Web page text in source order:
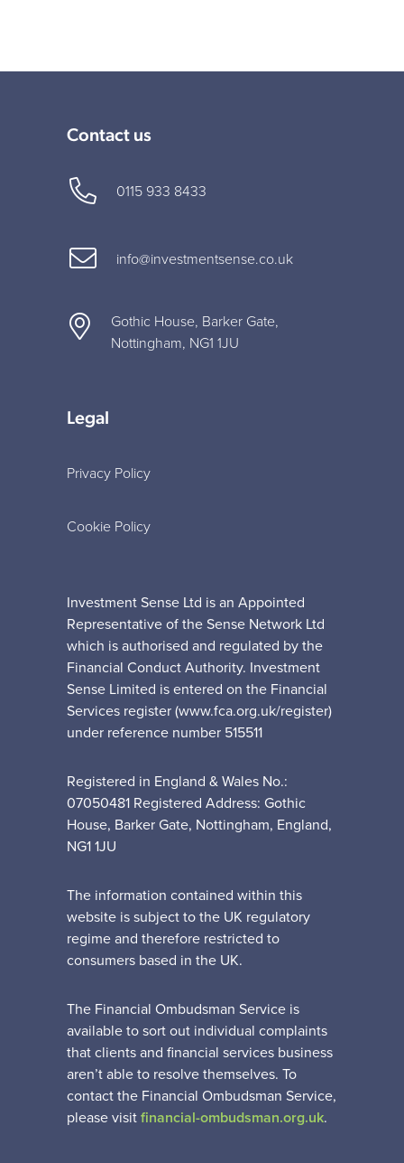
Contact us
0115 933 8433
info@investmentsense.co.uk
Gothic House, Barker Gate,
Nottingham, NG1 1JU
Legal
Privacy Policy
Cookie Policy
Investment Sense Ltd is an Appointed
Representative of the Sense Network Ltd
which is authorised and regulated by the
Financial Conduct Authority. Investment
Sense Limited is entered on the Financial
Services register (www.fca.org.uk/register)
under reference number 515511
Registered in England & Wales No.:
07050481 Registered Address: Gothic
House, Barker Gate, Nottingham, England,
NG1 1JU
The information contained within this
website is subject to the UK regulatory
regime and therefore restricted to
consumers based in the UK.
The Financial Ombudsman Service is
available to sort out individual complaints
that clients and financial services business
aren’t able to resolve themselves. To
contact the Financial Ombudsman Service,
please visit financial-ombudsman.org.uk.